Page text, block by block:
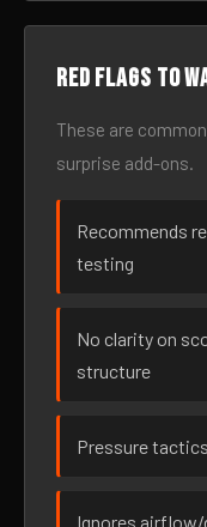
Red flags to
These are
surprise add-ons.
Recommends
testing
No clarity on
structure
Pressure
Ignores